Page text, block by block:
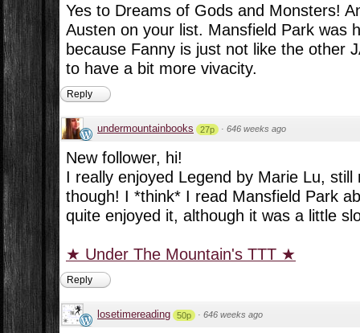
Yes to Dreams of Gods and Monsters!
Austen on your list. Mansfield Park was
because Fanny is just not like the other
to have a bit more vivacity.
Reply
undermountainbooks 27p · 646 weeks ago
New follower, hi!
I really enjoyed Legend by Marie Lu,
though! I *think* I read Mansfield Park
quite enjoyed it, although it was a little
★ Under The Mountain's TTT ★
Reply
losetimereading 50p · 646 weeks ago